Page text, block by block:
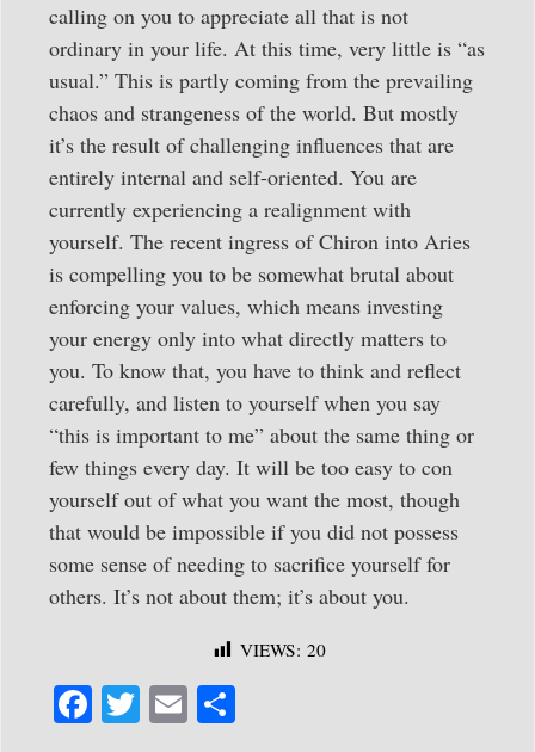
calling on you to appreciate all that is not
ordinary in your life. At this time, very little is “as
usual.” This is partly coming from the prevailing
chaos and strangeness of the world. But mostly
it’s the result of challenging influences that are
entirely internal and self-oriented. You are
currently experiencing a realignment with
yourself. The recent ingress of Chiron into Aries
is compelling you to be somewhat brutal about
enforcing your values, which means investing
your energy only into what directly matters to
you. To know that, you have to think and reflect
carefully, and listen to yourself when you say
“this is important to me” about the same thing or
few things every day. It will be too easy to con
yourself out of what you want the most, though
that would be impossible if you did not possess
some sense of needing to sacrifice yourself for
others. It’s not about them; it’s about you.
VIEWS: 20
Fa T E